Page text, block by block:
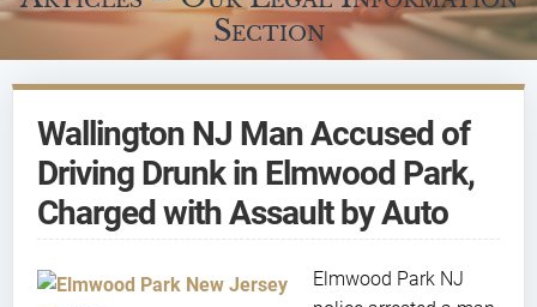
Section
Wallington NJ Man Accused of
Driving Drunk in Elmwood Park,
Charged with Assault by Auto
Elmwood Park NJ